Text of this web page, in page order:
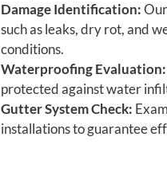
Damage Identification:
such as leaks, dry rot, and
conditions.
Waterproofing Evaluation:
protected against water
Gutter System Check:
installations to guarantee